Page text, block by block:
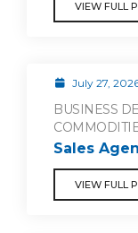
VIEW FULL
July 27,
BUSINESS
Sales
VIEW FULL